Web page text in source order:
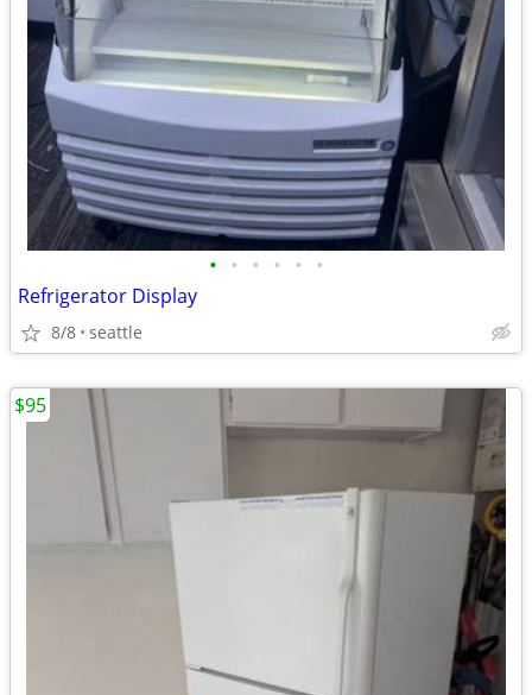
• • • • • •
Refrigerator Display
8/8 seattle
$95